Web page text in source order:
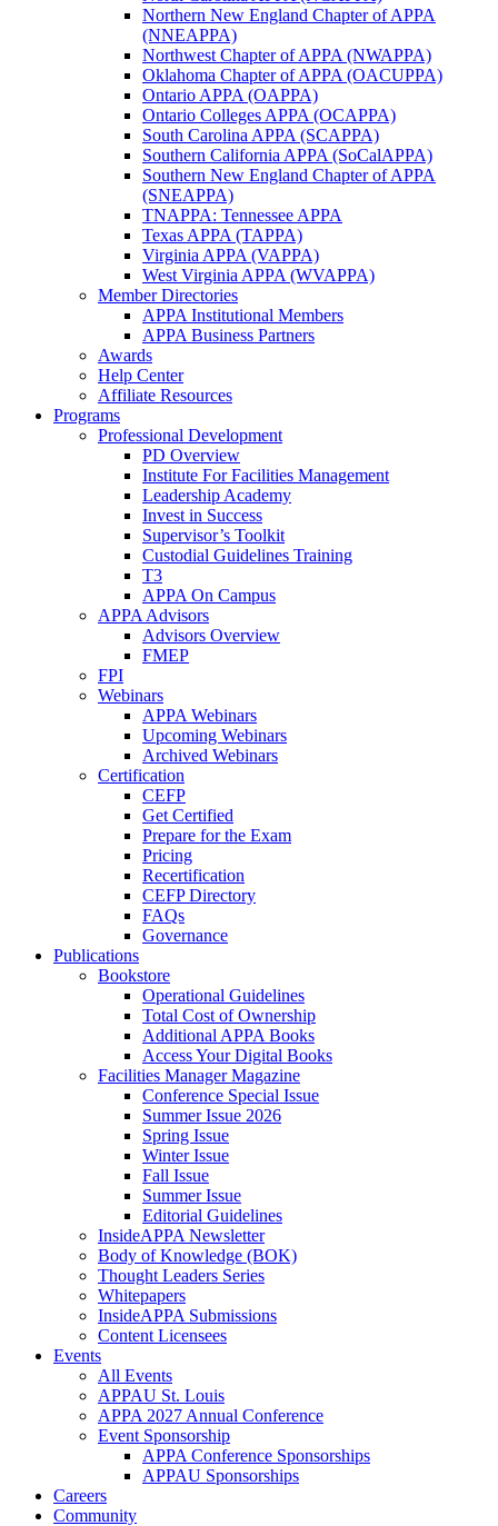
Northern New England Chapter of APPA
(NNEAPPA)
Northwest Chapter of APPA (NWAPPA)
Oklahoma Chapter of APPA (OACUPPA)
Ontario APPA (OAPPA)
Ontario Colleges APPA (OCAPPA)
South Carolina APPA (SCAPPA)
Southern California APPA (SoCalAPPA)
Southern New England Chapter of APPA
(SNEAPPA)
TNAPPA: Tennessee APPA
Texas APPA (TAPPA)
Virginia APPA (VAPPA)
West Virginia APPA (WVAPPA)
Member Directories
APPA Institutional Members
APPA Business Partners
Awards
Help Center
Affiliate Resources
Programs
Professional Development
PD Overview
Institute For Facilities Management
Leadership Academy
Invest in Success
Supervisor’s Toolkit
Custodial Guidelines Training
T3
APPA On Campus
APPA Advisors
Advisors Overview
FMEP
FPI
Webinars
APPA Webinars
Upcoming Webinars
Archived Webinars
Certification
CEFP
Get Certified
Prepare for the Exam
Pricing
Recertification
CEFP Directory
FAQs
Governance
Publications
Bookstore
Operational Guidelines
Total Cost of Ownership
Additional APPA Books
Access Your Digital Books
Facilities Manager Magazine
Conference Special Issue
Summer Issue 2026
Spring Issue
Winter Issue
Fall Issue
Summer Issue
Editorial Guidelines
InsideAPPA Newsletter
Body of Knowledge (BOK)
Thought Leaders Series
Whitepapers
InsideAPPA Submissions
Content Licensees
Events
All Events
APPAU St. Louis
APPA 2027 Annual Conference
Event Sponsorship
APPA Conference Sponsorships
APPAU Sponsorships
Careers
Community